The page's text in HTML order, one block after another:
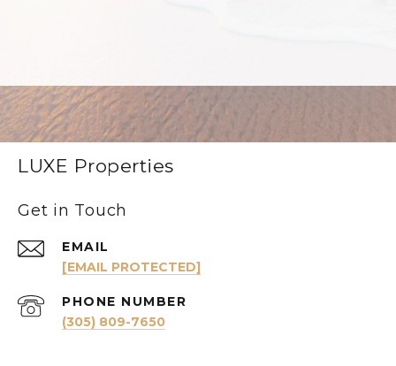
LUXE Properties
Get in Touch
EMAIL
[EMAIL PROTECTED]
PHONE NUMBER
(305) 809-7650